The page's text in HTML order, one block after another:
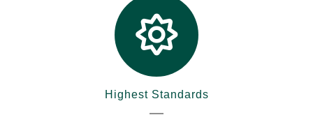
Highest Standards